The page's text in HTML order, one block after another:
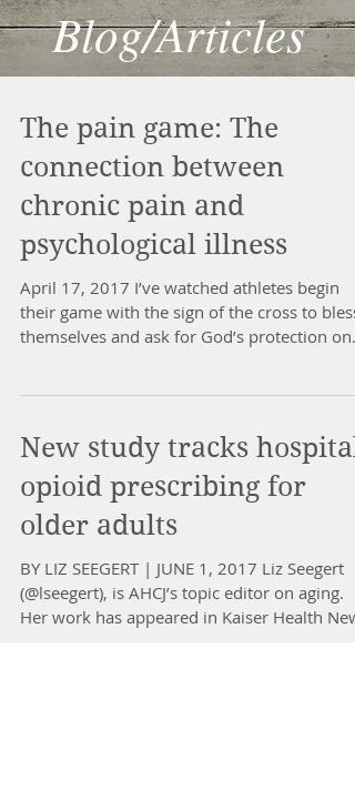
Blog/Articles
The pain game: The
connection between
chronic pain and
psychological illness
April 17, 2017 I’ve watched athletes begin
their game with the sign of the cross to bless
themselves and ask for God’s protection on...
New study tracks hospital
opioid prescribing for
older adults
BY LIZ SEEGERT | JUNE 1, 2017 Liz Seegert
(@lseegert), is AHCJ’s topic editor on aging.
Her work has appeared in Kaiser Health